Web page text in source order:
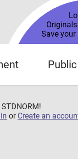
Save
or Create an